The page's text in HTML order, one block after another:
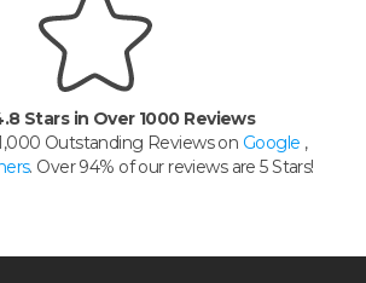
Stars in Over 1000 Reviews
Outstanding Reviews on Google ,
. Over 94% of our reviews are 5 Stars!